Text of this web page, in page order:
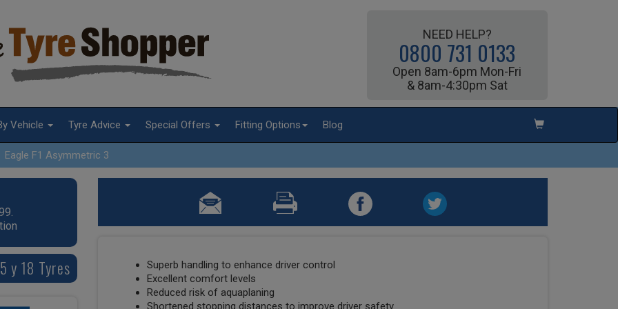
NEED HELP?
0800 731 0133
Open 8am-6pm Mon-Fri
& 8am-4:30pm Sat
Vehicle Tyre Advice Special Offers Fitting Options Blog
Eagle F1 Asymmetric 3
y 18 Tyres
Superb handling to enhance driver control
Excellent comfort levels
Reduced risk of aquaplaning
Shortened stopping distances to improve driver safety